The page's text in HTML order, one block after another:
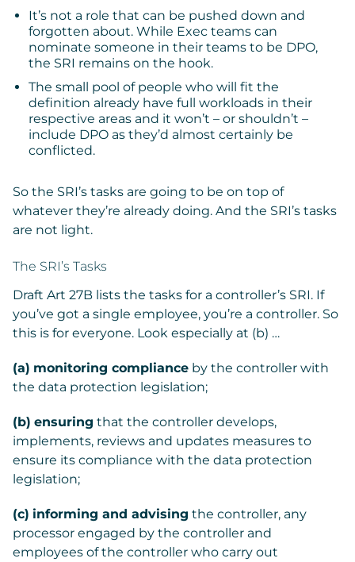
It’s not a role that can be pushed down and
forgotten about. While Exec teams can
nominate someone in their teams to be DPO,
the SRI remains on the hook.
The small pool of people who will fit the
definition already have full workloads in their
respective areas and it won’t – or shouldn’t –
include DPO as they’d almost certainly be
conflicted.
So the SRI’s tasks are going to be on top of
whatever they’re already doing. And the SRI’s tasks
are not light.
The SRI’s Tasks
Draft Art 27B lists the tasks for a controller’s SRI. If
you’ve got a single employee, you’re a controller. So
this is for everyone. Look especially at (b) …
(a) monitoring compliance by the controller with
the data protection legislation;
(b) ensuring that the controller develops,
implements, reviews and updates measures to
ensure its compliance with the data protection
legislation;
(c) informing and advising the controller, any
processor engaged by the controller and
employees of the controller who carry out